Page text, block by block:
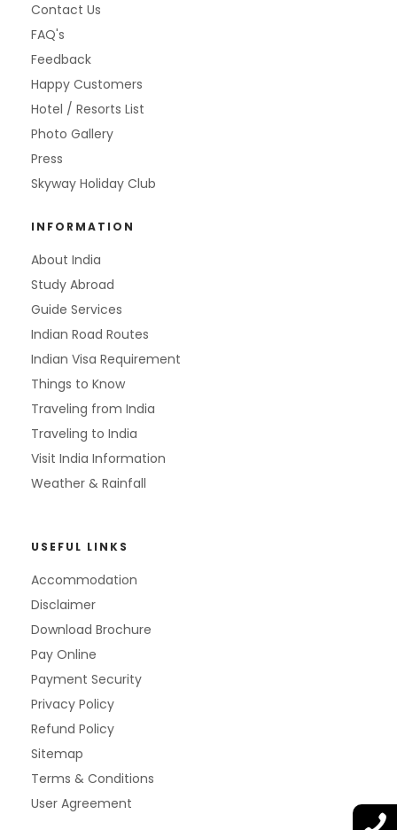
Contact Us
FAQ's
Feedback
Happy Customers
Hotel / Resorts List
Photo Gallery
Press
Skyway Holiday Club
INFORMATION
About India
Study Abroad
Guide Services
Indian Road Routes
Indian Visa Requirement
Things to Know
Traveling from India
Traveling to India
Visit India Information
Weather & Rainfall
USEFUL LINKS
Accommodation
Disclaimer
Download Brochure
Pay Online
Payment Security
Privacy Policy
Refund Policy
Sitemap
Terms & Conditions
User Agreement